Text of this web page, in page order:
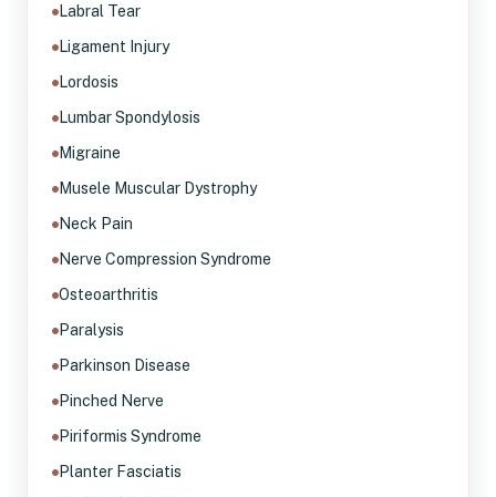
Labral Tear
Ligament Injury
Lordosis
Lumbar Spondylosis
Migraine
Musele Muscular Dystrophy
Neck Pain
Nerve Compression Syndrome
Osteoarthritis
Paralysis
Parkinson Disease
Pinched Nerve
Piriformis Syndrome
Planter Fasciatis